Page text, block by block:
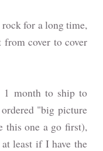
for a long time,
cover to cover
1 month to ship to
"big picture
this one a go first),
least if I have the